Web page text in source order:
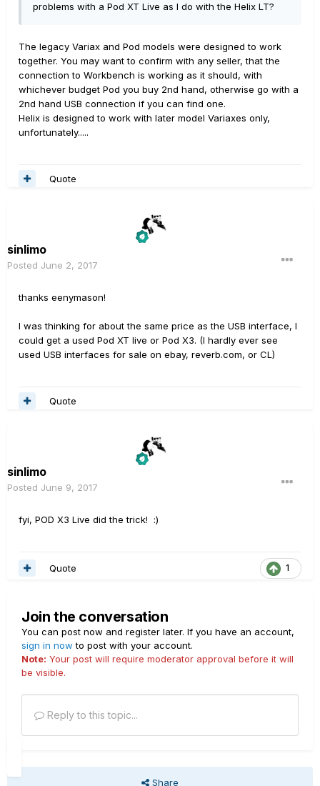
problems with a Pod XT Live as I do with the Helix LT?
The legacy Variax and Pod models were designed to work
together. You may want to confirm with any seller, that the
connection to Workbench is working as it should, with
whichever budget Pod you buy 2nd hand, otherwise go with a
2nd hand USB connection if you can find one.
Helix is designed to work with later model Variaxes only,
unfortunately.....
Quote
sinlimo
Posted June 2, 2017
thanks eenymason!
I was thinking for about the same price as the USB interface, I
could get a used Pod XT live or Pod X3. (I hardly ever see
used USB interfaces for sale on ebay, reverb.com, or CL)
Quote
sinlimo
Posted June 9, 2017
fyi, POD X3 Live did the trick! :)
1
Quote
Join the conversation
You can post now and register later. If you have an account,
sign in now to post with your account.
Note: Your post will require moderator approval before it will
be visible.
Reply to this topic...
Share